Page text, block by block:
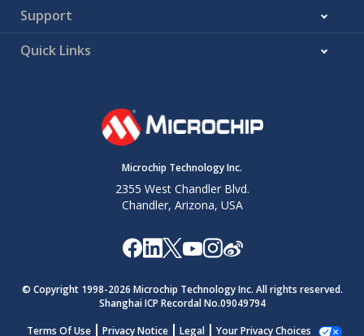
25:17 Reserved
at power-on.
Always-On at
power-on.
at power-on.
Window
Window
mode time-
power-on.
Support
Quick Links
Microchip Technology Inc.
2355 West Chandler Blvd.
Chandler, Arizona, USA
© Copyright 1998-2026 Microchip Technology Inc. All rights reserved.
Shanghai ICP Recordal No.09049794
Terms Of Use
Privacy Notice Legal Your Privacy Choices